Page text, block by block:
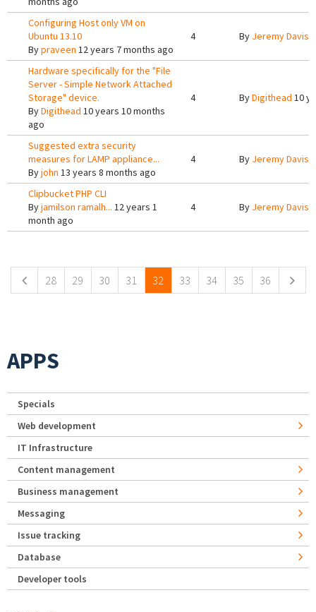
Configuring Host only VM on
Ubuntu 13.10
Bypraveen 12 years 7 months ago
4 By Jeremy Davis
Hardware specifically for the "File
Server - Simple Network Attached
Storage" device.
ByDigithead 10 years 10 months
ago
4 ByDigithead 10
Suggested extra security
measures for LAMP appliance...
Byjohn 13 years 8 months ago
4 By Jeremy Davis
Clipbucket PHP CLI
Byjamilson ramalh... 12 years 1
month ago
4 By Jeremy Davis
28 29 30 31 32 33 34 35 36
APPS
Specials
Web development
IT Infrastructure
Content management
Business management
Messaging
Issue tracking
Database
Developer tools